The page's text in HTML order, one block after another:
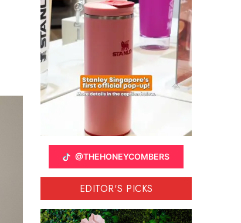
@THEHONEYCOMBERS
EDITOR'S PICKS